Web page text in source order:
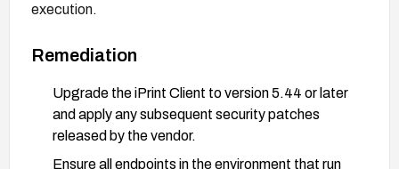
execution.
Remediation
Upgrade the iPrint Client to version 5.44 or later
and apply any subsequent security patches
released by the vendor.
Ensure all endpoints in the environment that run